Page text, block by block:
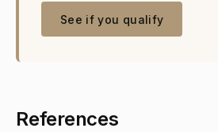
See if you qualify
References